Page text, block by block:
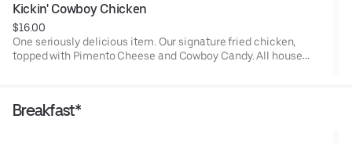
Kickin' Cowboy Chicken
$16.00
One seriously delicious item. Our signature fried chicken,
topped with Pimento Cheese and Cowboy Candy. All house
Breakfast*